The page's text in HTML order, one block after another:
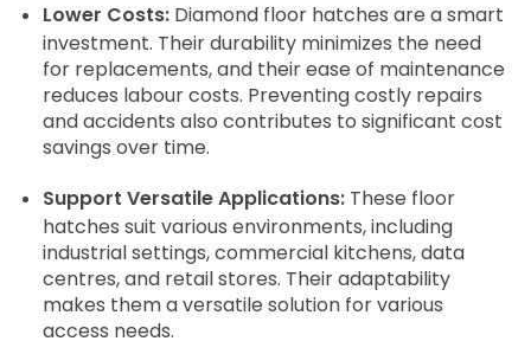
Lower Costs: Diamond floor hatches are a smart
investment. Their durability minimizes the need
for replacements, and their ease of maintenance
reduces labour costs. Preventing costly repairs
and accidents also contributes to significant cost
savings over time.
Support Versatile Applications: These floor
hatches suit various environments, including
industrial settings, commercial kitchens, data
centres, and retail stores. Their adaptability
makes them a versatile solution for various
access needs.